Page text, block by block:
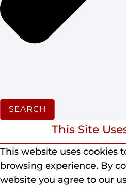
SEARCH
This Site
This website uses cookies
browsing experience. By
website you agree to our